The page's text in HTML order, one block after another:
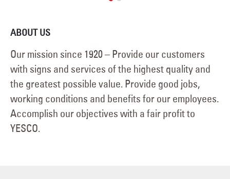
ABOUT US
Our mission since 1920 – Provide our customers
with signs and services of the highest quality and
the greatest possible value. Provide good jobs,
working conditions and benefits for our employees.
Accomplish our objectives with a fair profit to
YESCO.